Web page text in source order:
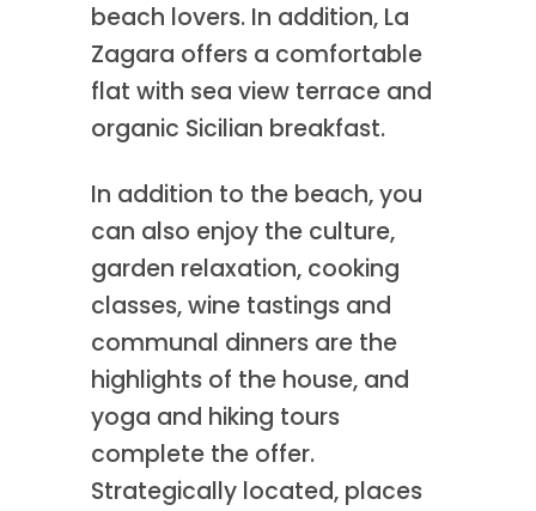
beach lovers. In addition, La
Zagara offers a comfortable
flat with sea view terrace and
organic Sicilian breakfast.
In addition to the beach, you
can also enjoy the culture,
garden relaxation, cooking
classes, wine tastings and
communal dinners are the
highlights of the house, and
yoga and hiking tours
complete the offer.
Strategically located, places